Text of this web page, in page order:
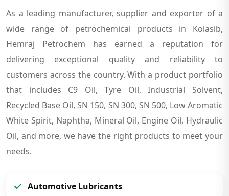
As a leading manufacturer, supplier and exporter of a
wide range of petrochemical products in Kolasib,
Hemraj Petrochem has earned a reputation for
delivering exceptional quality and reliability to
customers across the country. With a product portfolio
that includes C9 Oil, Tyre Oil, Industrial Solvent,
Recycled Base Oil, SN 150, SN 300, SN 500, Low Aromatic
White Spirit, Naphtha, Mineral Oil, Engine Oil, Hydraulic
Oil, and more, we have the right products to meet your
needs.
Automotive Lubricants